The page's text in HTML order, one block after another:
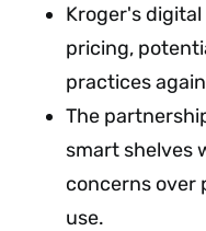
Kroger's
pricing,
practices
The
smart shelves
concerns over
use.